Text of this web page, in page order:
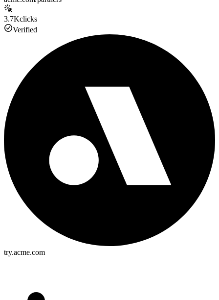
3.7Kclicks
Verified
try.acme.com